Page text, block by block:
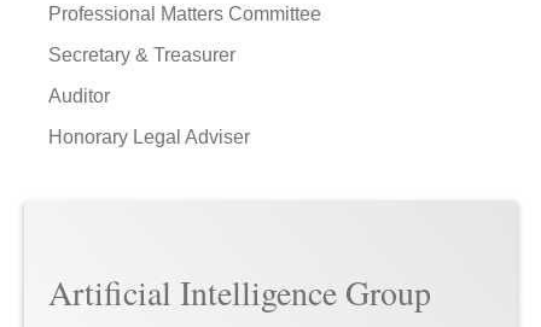
Professional Matters Committee
Secretary & Treasurer
Auditor
Honorary Legal Adviser
Artificial Intelligence Group